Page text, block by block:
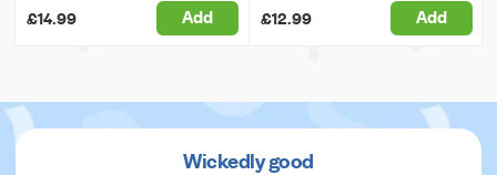
£14.99 Add £12.99 Add
Wickedly good